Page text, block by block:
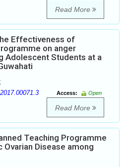
Read More
Effectiveness of
on anger
Adolescent Students at a
Access:
Open
Read More
Teaching Programme
Disease among